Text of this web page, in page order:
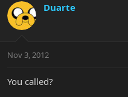
Duarte
Nov 3, 2012
You called?